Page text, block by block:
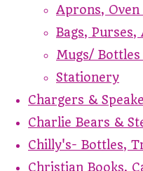
Aprons, Oven
Bags,
Mugs/
Stationery
Chargers &
Charlie Bears &
Chilly's- Bottles,
Christian Books,